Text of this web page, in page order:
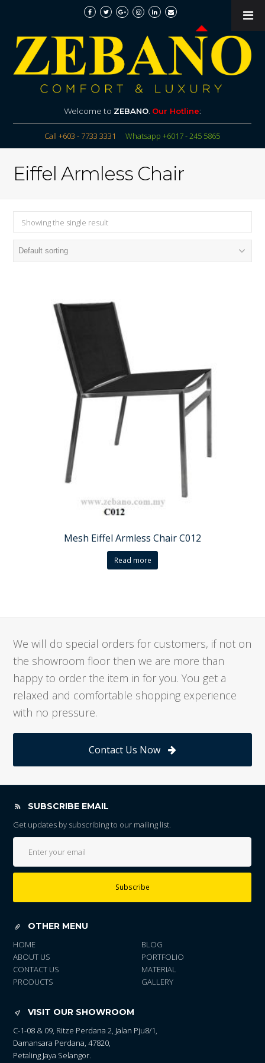
Welcome to ZEBANO. Our Hotline:
Call +603 - 7733 3331 Whatsapp +6017 - 245 5865
Eiffel Armless Chair
Showing the single result
Mesh Eiffel Armless Chair C012
Read more
We will do special orders for customers, if not on
the showroom floor then we are more than
happy to order the item in for you. You get a
relaxed and comfortable shopping experience
with no pressure.
Contact Us Now
SUBSCRIBE EMAIL
Get updates by subscribing to our mailing list.
Subscribe
OTHER MENU
HOME
ABOUT US
CONTACT US
PRODUCTS
BLOG
PORTFOLIO
MATERIAL
GALLERY
VISIT OUR SHOWROOM
C-1-08 & 09, Ritze Perdana 2, Jalan Pju8/1,
Damansara Perdana, 47820,
Petaling Jaya Selangor.